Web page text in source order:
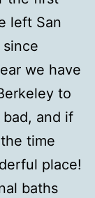
left San
we have
to
and if
time
place!
baths